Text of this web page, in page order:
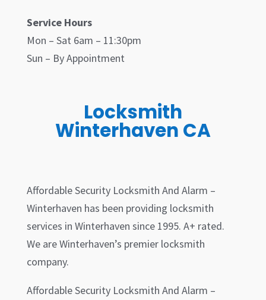
Service Hours
Mon – Sat 6am – 11:30pm
Sun – By Appointment
Locksmith
Winterhaven CA
Affordable Security Locksmith And Alarm –
Winterhaven has been providing locksmith
services in Winterhaven since 1995. A+ rated.
We areWinterhaven’s premier locksmith
company.
Affordable Security Locksmith And Alarm –